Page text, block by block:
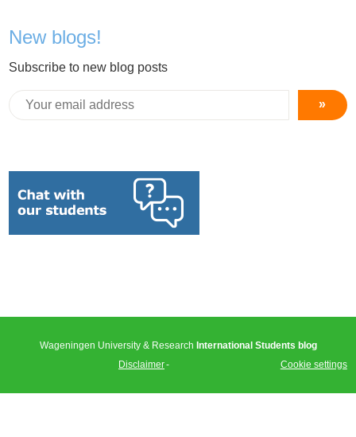
New blogs!
Subscribe to new blog posts
»
Wageningen University & Research International Students blog
Cookie settings
Disclaimer